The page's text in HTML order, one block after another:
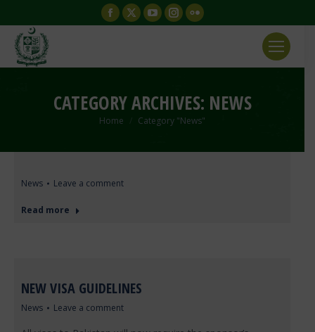
Facebook
in
window
X
in
window
YouTube
in
window
Instagram
in
window
Flickr
in
window
CATEGORY ARCHIVES: NEWS
You are here:
Home Category "News"
News Leave a comment
Read more
NEW VISA GUIDELINES
News Leave a comment